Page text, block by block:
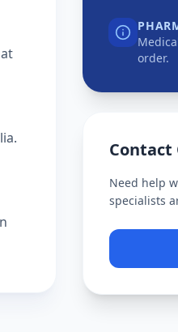
order.
Contact
Need help
specialists